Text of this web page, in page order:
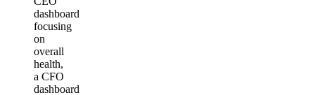
dashboard
focusing
on
overall
health,
a CFO
dashboard